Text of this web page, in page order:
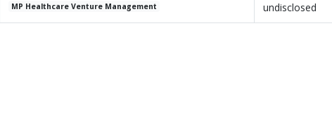
MP Healthcare Venture Management undisclosed